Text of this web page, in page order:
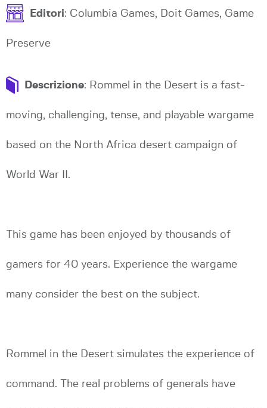
Editori: Columbia Games, Doit Games, Game
Preserve
Descrizione: Rommel in the Desert is a fast-
moving, challenging, tense, and playable wargame
based on the North Africa desert campaign of
World War II.
This game has been enjoyed by thousands of
gamers for 40 years. Experience the wargame
many consider the best on the subject.
Rommel in the Desert simulates the experience of
command. The real problems of generals have